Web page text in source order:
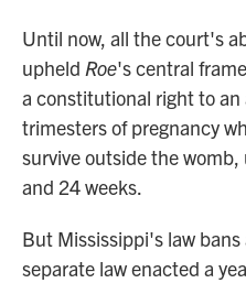
Until now, all the court's
upheld Roe's central
a constitutional right to
trimesters of pregnancy
survive outside the
and 24 weeks.
But Mississippi's law
separate law enacted a